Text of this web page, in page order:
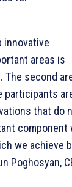
innovative
areas is
The second
participants
that do
component
we achieve
Poghosyan,